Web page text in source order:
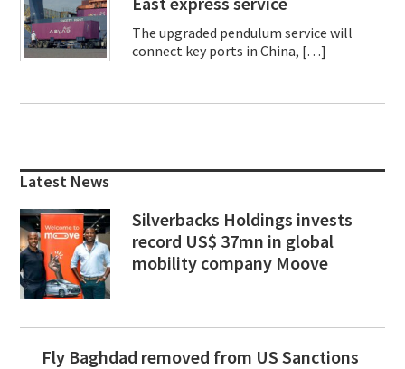
The upgraded pendulum service will
connect key ports in China, […]
Sidebar
Latest News
Silverbacks Holdings invests
record US$ 37mn in global
mobility company Moove
Fly Baghdad removed from US Sanctions